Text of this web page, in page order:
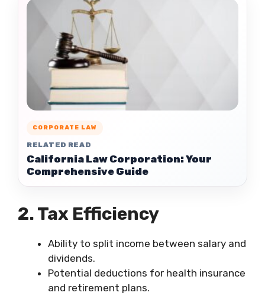
CORPORATE LAW
RELATED READ
California Law Corporation: Your
Comprehensive Guide
2. Tax Efficiency
Ability to split income between salary and
dividends.
Potential deductions for health insurance
and retirement plans.